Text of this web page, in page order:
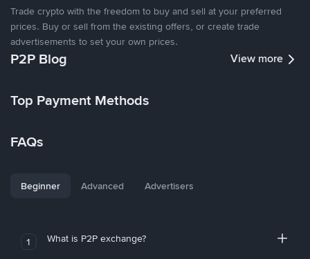
Trade crypto with the freedom to buy and sell at your preferred
prices. Buy or sell from the existing offers, or create trade
advertisements to set your own prices.
P2P Blog View more
Top Payment Methods
FAQs
Beginner Advanced Advertisers
1 What is P2P exchange?